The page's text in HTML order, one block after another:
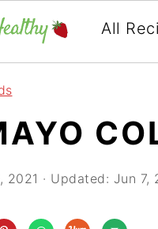
All
2021 · Updated: Jun 7,